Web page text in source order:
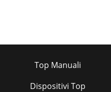
Top Manuali
Dispositivi Top